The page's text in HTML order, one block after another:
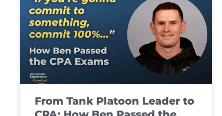
From Tank Platoon Leader to